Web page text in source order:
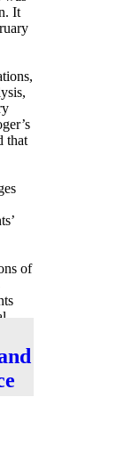
It
that
of